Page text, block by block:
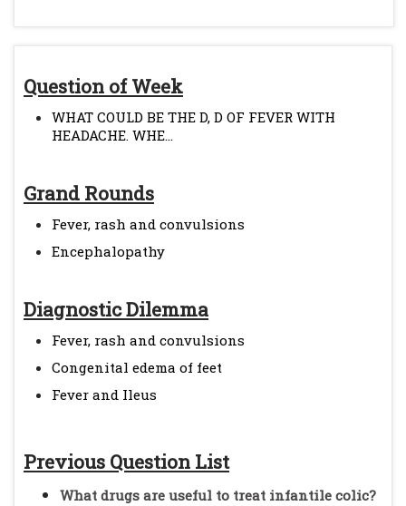
Question of Week
WHAT COULD BE THE D, D OF FEVER WITH
HEADACHE. WHE...
Grand Rounds
Fever, rash and convulsions
Encephalopathy
Diagnostic Dilemma
Fever, rash and convulsions
Congenital edema of feet
Fever and Ileus
Previous Question List
What drugs are useful to treat infantile colic?